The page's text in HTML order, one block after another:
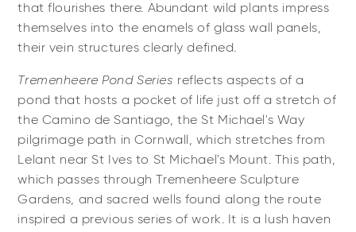
that flourishes there. Abundant wild plants impress
themselves into the enamels of glass wall panels,
their vein structures clearly defined.
Tremenheere Pond Series reflects aspects of a
pond that hosts a pocket of life just off a stretch of
the Camino de Santiago, the St Michael's Way
pilgrimage path in Cornwall, which stretches from
Lelant near St Ives to St Michael's Mount. This path,
which passes through Tremenheere Sculpture
Gardens, and sacred wells found along the route
inspired a previous series of work. It is a lush haven